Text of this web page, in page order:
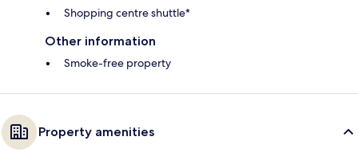
Shopping centre shuttle*
Other information
Smoke-free property
Property amenities